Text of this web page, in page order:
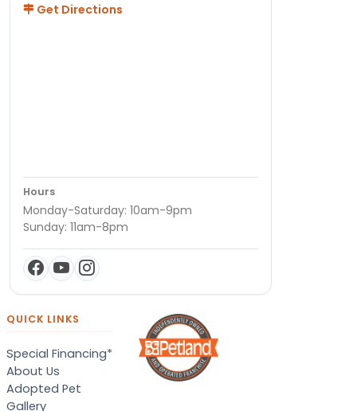
Get Directions
Hours
Monday-Saturday: 10am-9pm
Sunday: 11am-8pm
QUICK LINKS
Special Financing*
About Us
Adopted Pet
Gallery